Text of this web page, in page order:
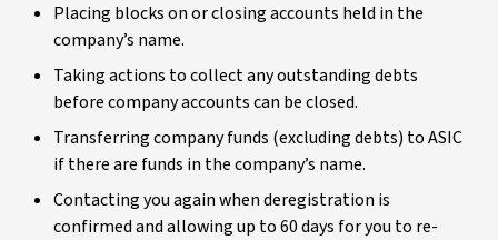
Placing blocks on or closing accounts held in the
company’s name.
Taking actions to collect any outstanding debts
before company accounts can be closed.
Transferring company funds (excluding debts) to ASIC
if there are funds in the company’s name.
Contacting you again when deregistration is
confirmed and allowing up to 60 days for you to re-